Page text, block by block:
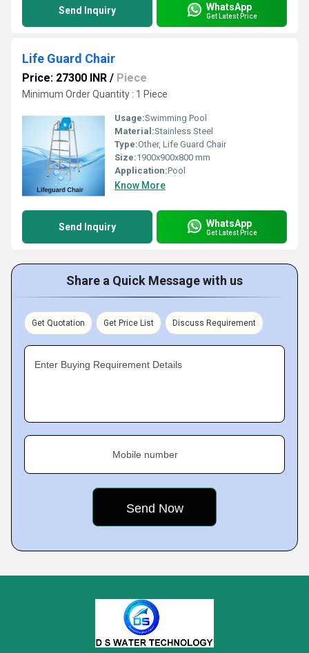
Send Inquiry WhatsApp
Get Latest Price
Life Guard Chair
Price: 27300 INR / Piece
Minimum Order Quantity : 1 Piece
Usage:Swimming Pool
Material:Stainless Steel
Type:Other, Life Guard Chair
Size:1900x900x800 mm
Application:Pool
Know More
Send Inquiry WhatsApp
Get Latest Price
Share a Quick Message with us
Get Quotation Get Price List Discuss Requirement
Enter Buying Requirement Details
Mobile number